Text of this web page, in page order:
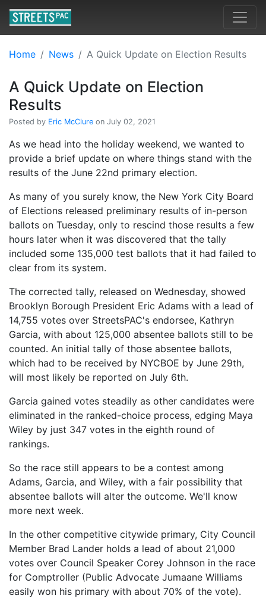
Home News A Quick Update on Election Results
A Quick Update on Election
Results
Posted by Eric McClure on July 02, 2021
As we head into the holiday weekend, we wanted to
provide a brief update on where things stand with the
results of the June 22nd primary election.
As many of you surely know, the New York City Board
of Elections released preliminary results of in-person
ballots on Tuesday, only to rescind those results a few
hours later when it was discovered that the tally
included some 135,000 test ballots that it had failed to
clear from its system.
The corrected tally, released on Wednesday, showed
Brooklyn Borough President Eric Adams with a lead of
14,755 votes over StreetsPAC's endorsee, Kathryn
Garcia, with about 125,000 absentee ballots still to be
counted. An initial tally of those absentee ballots,
which had to be received by NYCBOE by June 29th,
will most likely be reported on July 6th.
Garcia gained votes steadily as other candidates were
eliminated in the ranked-choice process, edging Maya
Wiley by just 347 votes in the eighth round of
rankings.
So the race still appears to be a contest among
Adams, Garcia, and Wiley, with a fair possibility that
absentee ballots will alter the outcome. We'll know
more next week.
In the other competitive citywide primary, City Council
Member Brad Lander holds a lead of about 21,000
votes over Council Speaker Corey Johnson in the race
for Comptroller (Public Advocate Jumaane Williams
easily won his primary with about 70% of the vote).